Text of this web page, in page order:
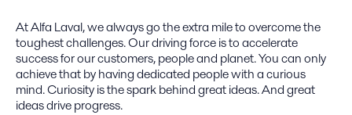
At Alfa Laval, we always go the extra mile to overcome the
toughest challenges. Our driving force is to accelerate
success for our customers, people and planet. You can only
achieve that by having dedicated people with a curious
mind. Curiosity is the spark behind great ideas. And great
ideas drive progress.